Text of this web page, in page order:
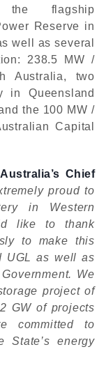
flagship
Reserve in
well as several
238.5 MW /
Australia, two
in Queensland
the 100 MW /
Capital
Chief
proud to
in Western
like to thank
to make this
UGL as well as
We
project of
GW of projects
committed to
energy